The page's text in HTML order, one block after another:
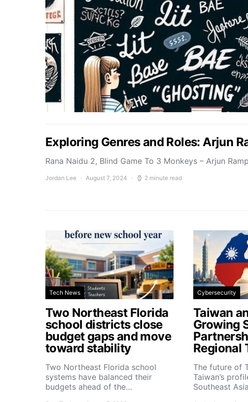
Exploring Genres and Roles: Arjun
Rana Naidu 2, Blind Game To 3 Monkeys – Arjun
Jordan Lee August 7, 2024 2 minute read
Tech News
Two Northeast Florida
school districts close
budget gaps and move
toward stability
Two Northeast Florida school
systems have balanced their
budgets ahead of the…
Cybersecurity
Taiwan
Growing
Regional
The future of
Taiwan’s
Southeast